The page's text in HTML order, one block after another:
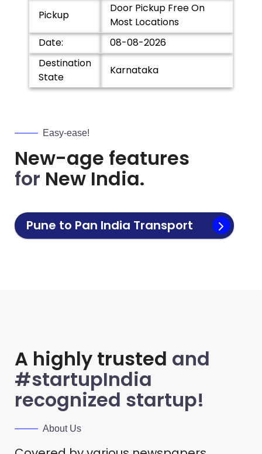
Pickup
Door Pickup Free On
Most Locations
Date:
08-08-2026
Destination
State
Karnataka
Easy-ease!
New-age features
for New India.
Pune to Pan India Transport
A highly trusted and
#startupIndia
recognized startup!
About Us